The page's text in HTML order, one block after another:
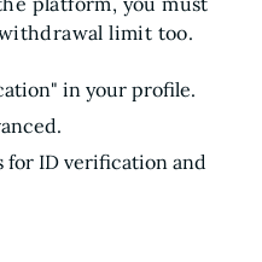
limit too.
in your profile.
ID verification and